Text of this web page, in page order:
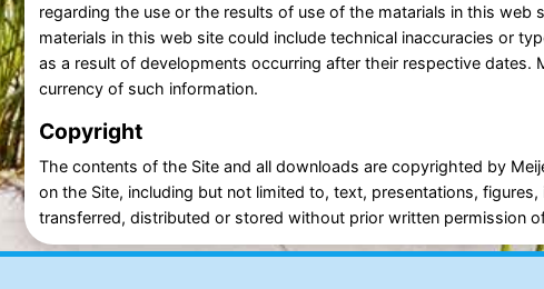
regarding the use or the results of use of the matarials in this
materials in this web site could include technical inaccuracies or
as a result of developments occurring after their respective
currency of such information.
Copyright
The contents of the Site and all downloads are copyrighted by
on the Site, including but not limited to, text, presentations,
transferred, distributed or stored without prior written permission